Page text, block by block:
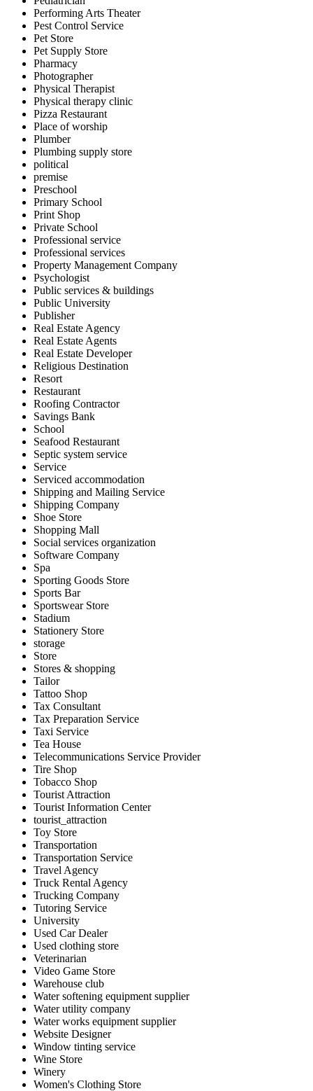
Performing Arts Theater
Pest Control Service
Pet Store
Pet Supply Store
Pharmacy
Photographer
Physical Therapist
Physical therapy clinic
Pizza Restaurant
Place of worship
Plumber
Plumbing supply store
political
premise
Preschool
Primary School
Print Shop
Private School
Professional service
Professional services
Property Management Company
Psychologist
Public services & buildings
Public University
Publisher
Real Estate Agency
Real Estate Agents
Real Estate Developer
Religious Destination
Resort
Restaurant
Roofing Contractor
Savings Bank
School
Seafood Restaurant
Septic system service
Service
Serviced accommodation
Shipping and Mailing Service
Shipping Company
Shoe Store
Shopping Mall
Social services organization
Software Company
Spa
Sporting Goods Store
Sports Bar
Sportswear Store
Stadium
Stationery Store
storage
Store
Stores & shopping
Tailor
Tattoo Shop
Tax Consultant
Tax Preparation Service
Taxi Service
Tea House
Telecommunications Service Provider
Tire Shop
Tobacco Shop
Tourist Attraction
Tourist Information Center
tourist_attraction
Toy Store
Transportation
Transportation Service
Travel Agency
Truck Rental Agency
Trucking Company
Tutoring Service
University
Used Car Dealer
Used clothing store
Veterinarian
Video Game Store
Warehouse club
Water softening equipment supplier
Water utility company
Water works equipment supplier
Website Designer
Window tinting service
Wine Store
Winery
Women's Clothing Store